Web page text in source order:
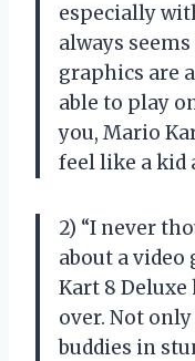
especially
always
graphics are
able to play
you, Mario
feel like a kid
2) “I never
about a video
Kart 8
over. Not
buddies in